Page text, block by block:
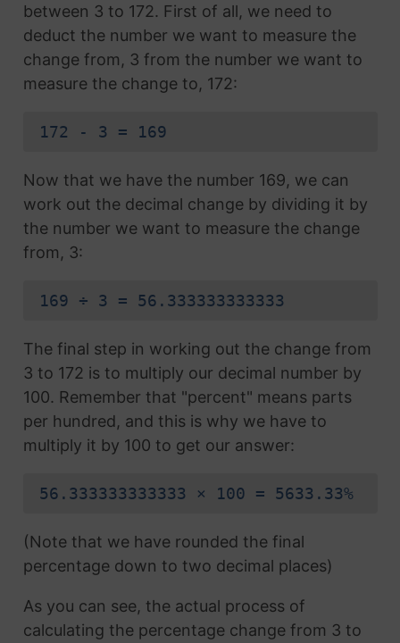
between 3 to 172. First of all, we need to
deduct the number we want to measure the
change from, 3 from the number we want to
measure the change to, 172:
172 - 3 = 169
Now that we have the number 169, we can
work out the decimal change by dividing it by
the number we want to measure the change
from, 3:
169 ÷ 3 = 56.333333333333
The final step in working out the change from
3 to 172 is to multiply our decimal number by
100. Remember that "percent" means parts
per hundred, and this is why we have to
multiply it by 100 to get our answer:
56.333333333333 × 100 = 5633.33%
(Note that we have rounded the final
percentage down to two decimal places)
As you can see, the actual process of
calculating the percentage change from 3 to